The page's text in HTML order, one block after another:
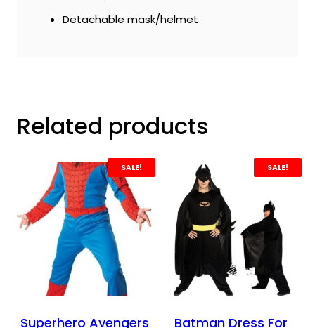
Detachable mask/helmet
Related products
SALE!
Superhero Avengers
SALE!
Batman Dress For